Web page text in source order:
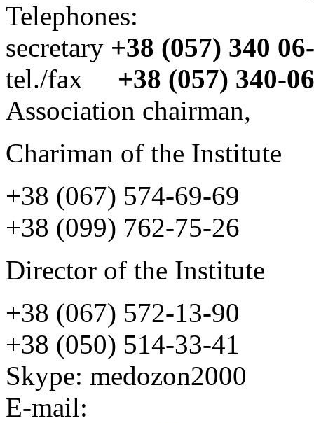
Telephones:
secretary +38 (057) 340
tel./fax +38 (057) 340-
Association chairman,
Chariman of the Institute
+38 (067) 574-69-69
+38 (099) 762-75-26
Director of the Institute
+38 (067) 572-13-90
+38 (050) 514-33-41
Skype: medozon2000
E-mail: